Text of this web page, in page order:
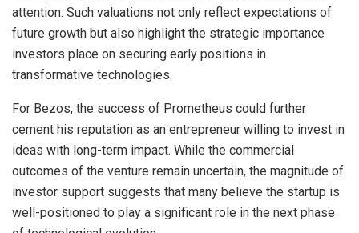
attention. Such valuations not only reflect expectations of
future growth but also highlight the strategic importance
investors place on securing early positions in
transformative technologies.
For Bezos, the success of Prometheus could further
cement his reputation as an entrepreneur willing to invest in
ideas with long-term impact. While the commercial
outcomes of the venture remain uncertain, the magnitude of
investor support suggests that many believe the startup is
well-positioned to play a significant role in the next phase